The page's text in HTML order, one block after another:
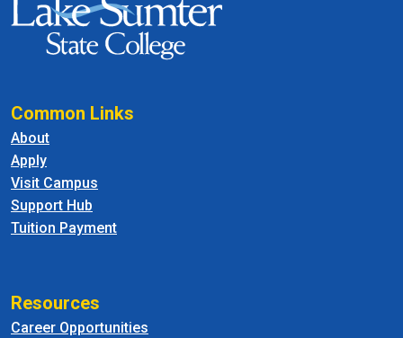
Common Links
About
Apply
Visit Campus
Support Hub
Tuition Payment
Resources
Career Opportunities